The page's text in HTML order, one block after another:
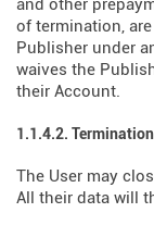
and other
of termination,
Publisher under
waives the
their Account.
1.1.4.2.
The User may
All their data will